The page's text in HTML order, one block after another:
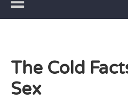
The Cold
Sex